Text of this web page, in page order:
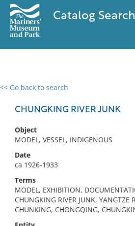
Catalog Search
<< Go back to search
CHUNGKING RIVER JUNK
Object
MODEL, VESSEL, INDIGENOUS
Date
ca 1926-1933
Terms
MODEL, EXHIBITION,
CHUNGKING RIVER JUNK, YANGTZE
CHUNKING, CHONGQING,
0 results